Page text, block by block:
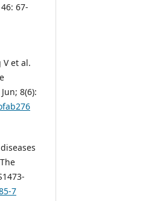
67-
V et al.
8(6):
7